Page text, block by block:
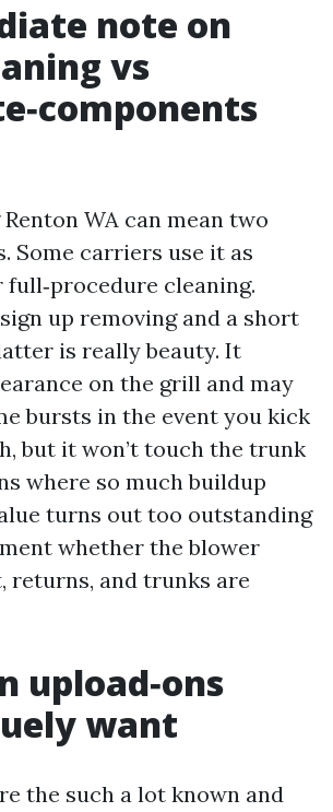
note on
vs
WA can mean two
Some carriers use it as
cleaning.
up removing and a short
is really beauty. It
on the grill and may
bursts in the event you kick
but it won’t touch the trunk
where so much buildup
turns out too outstanding
whether the blower
returns, and trunks are
upload‑ons
want
the such a lot known and